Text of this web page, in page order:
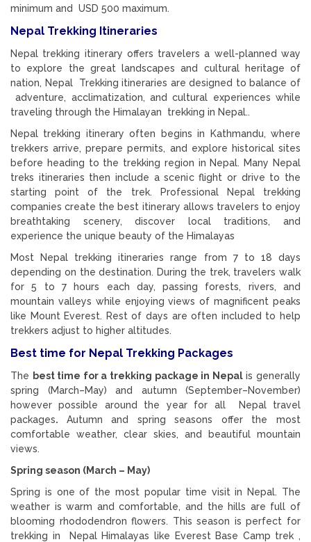
minimum and USD 500 maximum.
Nepal Trekking Itineraries
Nepal trekking itinerary offers travelers a well-planned way
to explore the great landscapes and cultural heritage of
nation, Nepal Trekking itineraries are designed to balance of
adventure, acclimatization, and cultural experiences while
traveling through the Himalayan trekking in Nepal..
Nepal trekking itinerary often begins in Kathmandu, where
trekkers arrive, prepare permits, and explore historical sites
before heading to the trekking region in Nepal. Many Nepal
treks itineraries then include a scenic flight or drive to the
starting point of the trek. Professional Nepal trekking
companies create the best itinerary allows travelers to enjoy
breathtaking scenery, discover local traditions, and
experience the unique beauty of the Himalayas
Most Nepal trekking itineraries range from 7 to 18 days
depending on the destination. During the trek, travelers walk
for 5 to 7 hours each day, passing forests, rivers, and
mountain valleys while enjoying views of magnificent peaks
like Mount Everest. Rest of days are often included to help
trekkers adjust to higher altitudes.
Best time for Nepal Trekking Packages
The best time for a trekking package in Nepalis generally
spring (March–May) and autumn (September–November)
however possible around the year for all Nepal travel
packages. Autumn and spring seasons offer the most
comfortable weather, clear skies, and beautiful mountain
views.
Spring season (March – May)
Spring is one of the most popular time visit in Nepal. The
weather is warm and comfortable, and the hills are full of
blooming rhododendron flowers. This season is perfect for
trekking in Nepal Himalayas like Everest Base Camp trek ,